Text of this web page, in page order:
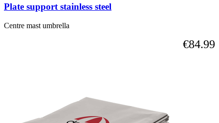
Plate support stainless steel
Centre mast umbrella
€84.99